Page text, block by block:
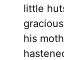
little
his